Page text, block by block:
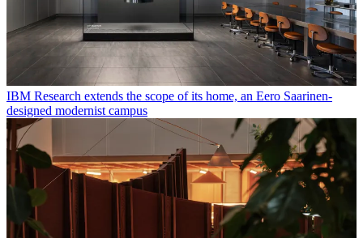
IBM Research extends the scope of its home, an Eero Saarinen-
designed modernist campus